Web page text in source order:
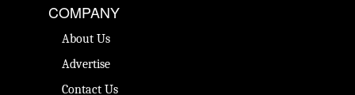
COMPANY
About Us
Advertise
Contact Us